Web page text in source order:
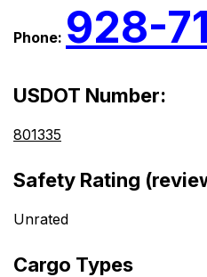
Phone: 928-
USDOT Number:
801335
Safety Rating
Unrated
Cargo Types